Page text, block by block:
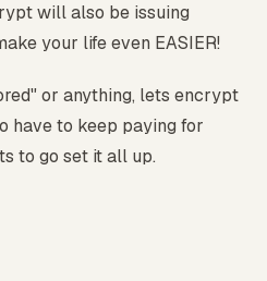
will also be issuing
your life even EASIER!
or anything, lets encrypt
have to keep paying for
to go set it all up.